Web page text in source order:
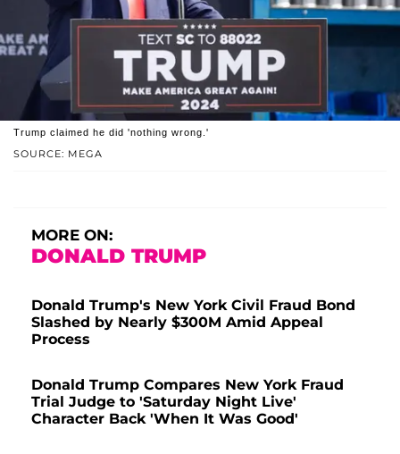
SOURCE: MEGA
Trump claimed he did 'nothing wrong.'
MORE ON:
DONALD TRUMP
Donald Trump's New York Civil Fraud Bond
Slashed by Nearly $300M Amid Appeal
Process
Donald Trump Compares New York Fraud
Trial Judge to 'Saturday Night Live'
Character Back 'When It Was Good'